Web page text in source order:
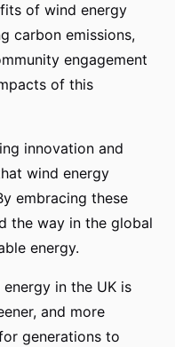
of wind energy
carbon emissions,
engagement
of this
innovation and
wind energy
embracing these
the way in the global
energy.
in the UK is
and more
generations to